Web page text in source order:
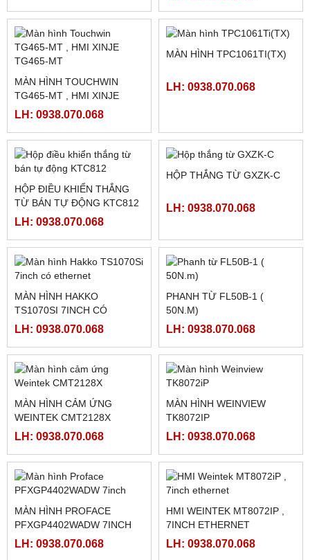
MÀN HÌNH HMI V710C
HAKKO FUJI
LH: 0938.070.068
LH: 0938.070.068
LRS-50-24
LH: 0938.070.068
CARD FATEK FBS-CB2,
FBS-CB22, FBS-CB5, FBS-
LH: 0938.070.068
MÀN HÌNH TOUCHWIN
TG465-MT , HMI XINJE
LH: 0938.070.068
LH: 0938.070.068
HỘP ĐIỀU KHIỂN THẮNG
TỪ BÁN TỰ ĐỘNG KTC812
LH: 0938.070.068
HỘP THẮNG TỪ GXZK-C
LH: 0938.070.068
MÀN HÌNH HAKKO
TS1070SI 7INCH CÓ
LH: 0938.070.068
PHANH TỪ FL50B-1 (
50N.M)
LH: 0938.070.068